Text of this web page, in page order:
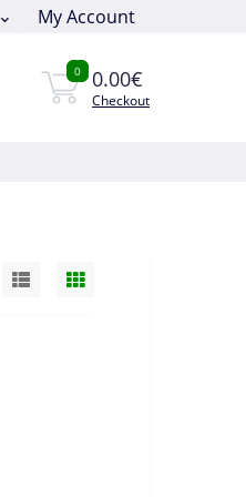
My Account
0 0.00€
Checkout